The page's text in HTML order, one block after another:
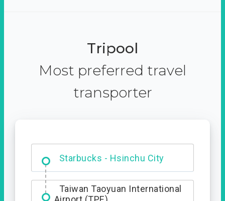
Tripool
Most preferred travel
transporter
Starbucks - Hsinchu City
Entrance
Taiwan Taoyuan International